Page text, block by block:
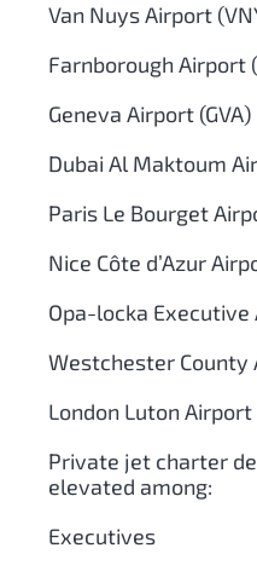
Van Nuys Airport
Farnborough Airport
Geneva Airport (GVA)
Dubai Al Maktoum
Paris Le Bourget
Nice Côte d’Azur
Opa-locka Executive
Westchester County
London Luton Airport
Private jet charter
elevated among:
Executives